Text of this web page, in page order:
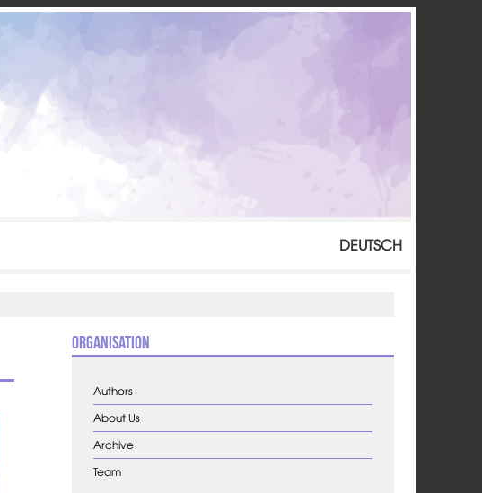
DEUTSCH
Organisation
Authors
About Us
Archive
Team